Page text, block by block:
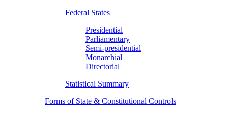
Federal States
Presidential
Parliamentary
Semi-presidential
Monarchial
Directorial
Statistical Summary
Forms of State & Constitutional Controls